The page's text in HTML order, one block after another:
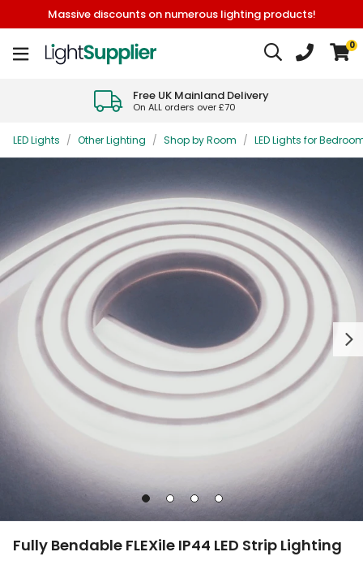
Massive discounts on numerous lighting products!
0
Free UK Mainland Delivery
On ALL orders over £70
LED Lights / Other Lighting / Shop by Room / LED Lights for
Next
Go
to
1
Go
to
2
Go
to
3
Go
to
4
Fully Bendable FLEXile IP44 LED Strip Lighting